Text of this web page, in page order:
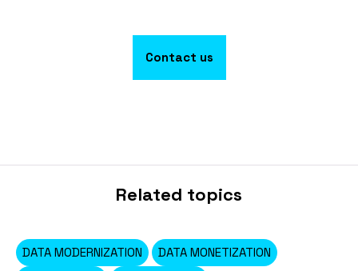
Contact us
Related topics
DATA MODERNIZATION
DATA MONETIZATION